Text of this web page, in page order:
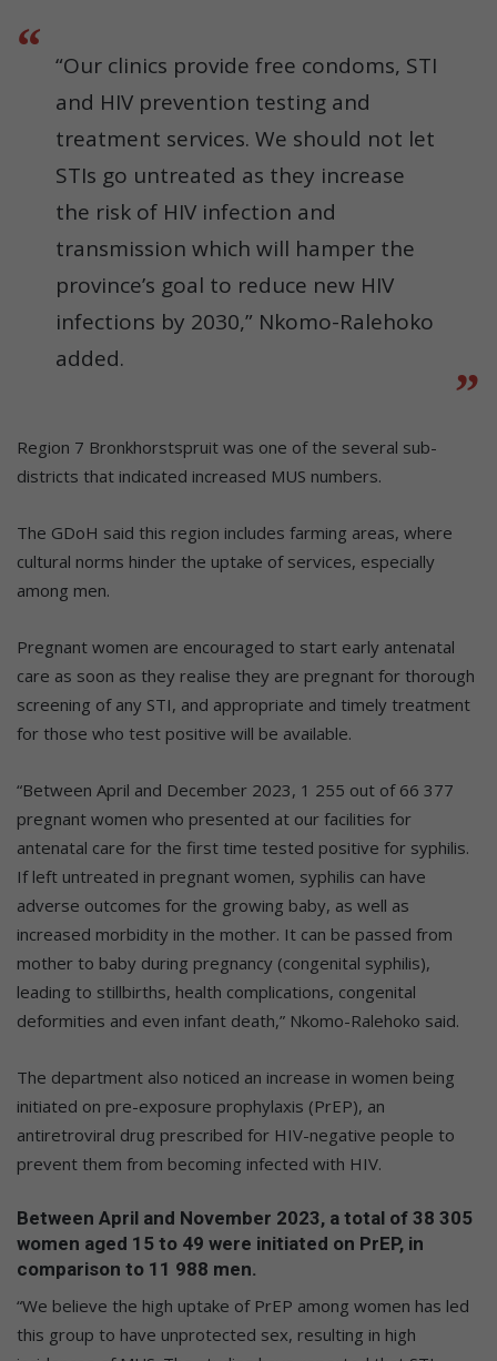
“Our clinics provide free condoms, STI
and HIV prevention testing and
treatment services. We should not let
STIs go untreated as they increase
the risk of HIV infection and
transmission which will hamper the
province’s goal to reduce new HIV
infections by 2030,” Nkomo-Ralehoko
added.
Region 7 Bronkhorstspruit was one of the several sub-
districts that indicated increased MUS numbers.
The GDoH said this region includes farming areas, where
cultural norms hinder the uptake of services, especially
among men.
Pregnant women are encouraged to start early antenatal
care as soon as they realise they are pregnant for thorough
screening of any STI, and appropriate and timely treatment
for those who test positive will be available.
“Between April and December 2023, 1 255 out of 66 377
pregnant women who presented at our facilities for
antenatal care for the first time tested positive for syphilis.
If left untreated in pregnant women, syphilis can have
adverse outcomes for the growing baby, as well as
increased morbidity in the mother. It can be passed from
mother to baby during pregnancy (congenital syphilis),
leading to stillbirths, health complications, congenital
deformities and even infant death,” Nkomo-Ralehoko said.
The department also noticed an increase in women being
initiated on pre-exposure prophylaxis (PrEP), an
antiretroviral drug prescribed for HIV-negative people to
prevent them from becoming infected with HIV.
Between April and November 2023, a total of 38 305
women aged 15 to 49 were initiated on PrEP, in
comparison to 11 988 men.
“We believe the high uptake of PrEP among women has led
this group to have unprotected sex, resulting in high